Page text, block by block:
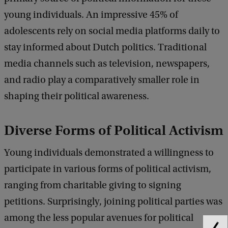
young individuals. An impressive 45% of
adolescents rely on social media platforms daily to
stay informed about Dutch politics. Traditional
media channels such as television, newspapers,
and radio play a comparatively smaller role in
shaping their political awareness.
Diverse Forms of Political Activism
Young individuals demonstrated a willingness to
participate in various forms of political activism,
ranging from charitable giving to signing
petitions. Surprisingly, joining political parties was
among the less popular avenues for political